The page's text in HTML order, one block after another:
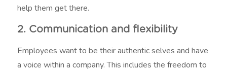
help them get there.
2. Communication and flexibility
Employees want to be their authentic selves and have
a voice within a company. This includes the freedom to